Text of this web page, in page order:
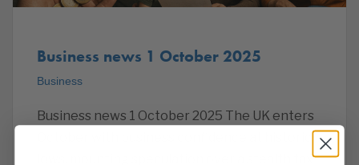
Business news 1 October 2025
Business
Business news 1 October 2025 The UK enters
lows, mounting speculation over a stealth tax